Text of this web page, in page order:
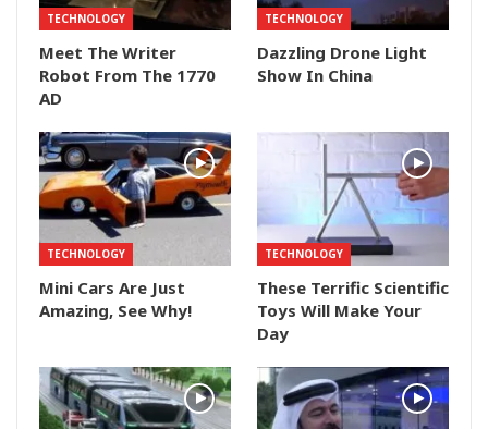
TECHNOLOGY
Meet The Writer
Robot From The 1770
AD
TECHNOLOGY
Dazzling Drone Light
Show In China
TECHNOLOGY
Mini Cars Are Just
Amazing, See Why!
TECHNOLOGY
These Terrific Scientific
Toys Will Make Your
Day